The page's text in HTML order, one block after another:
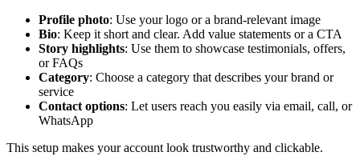
Profile photo: Use your logo or a brand-relevant image
Bio: Keep it short and clear. Add value statements or a CTA
Story highlights: Use them to showcase testimonials, offers,
or FAQs
Category: Choose a category that describes your brand or
service
Contact options: Let users reach you easily via email, call, or
WhatsApp
This setup makes your account look trustworthy and clickable.